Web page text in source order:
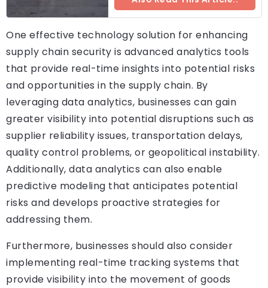
One effective technology solution for enhancing
supply chain security is advanced analytics tools
that provide real-time insights into potential risks
and opportunities in the supply chain. By
leveraging data analytics, businesses can gain
greater visibility into potential disruptions such as
supplier reliability issues, transportation delays,
quality control problems, or geopolitical instability.
Additionally, data analytics can also enable
predictive modeling that anticipates potential
risks and develops proactive strategies for
addressing them.
Furthermore, businesses should also consider
implementing real-time tracking systems that
provide visibility into the movement of goods